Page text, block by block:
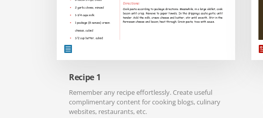
Recipe 1
Remember any recipe effortlessly. Create useful
complimentary content for cooking blogs, culinary
websites, restaurants, etc.